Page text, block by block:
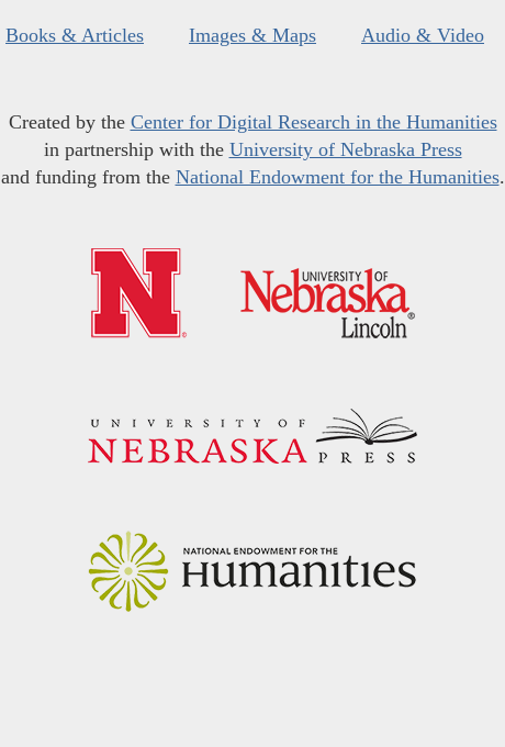
Books & Articles Images & Maps Audio & Video
Created by the Center for Digital Research in the Humanities
in partnership with the University of Nebraska Press
and funding from the National Endowment for the Humanities.